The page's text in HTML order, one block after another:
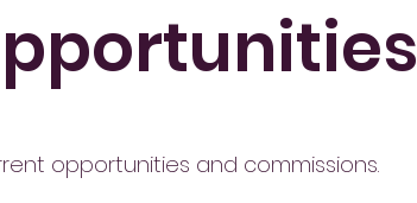
opportunities and commissions.